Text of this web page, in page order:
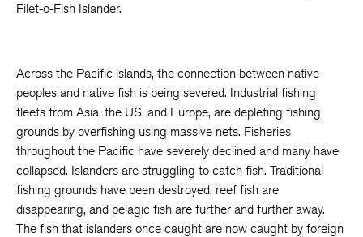
Filet-o-Fish Islander.
Across the Pacific islands, the connection between native
peoples and native fish is being severed. Industrial fishing
fleets from Asia, the US, and Europe, are depleting fishing
grounds by overfishing using massive nets. Fisheries
throughout the Pacific have severely declined and many have
collapsed. Islanders are struggling to catch fish. Traditional
fishing grounds have been destroyed, reef fish are
disappearing, and pelagic fish are further and further away.
The fish that islanders once caught are now caught by foreign